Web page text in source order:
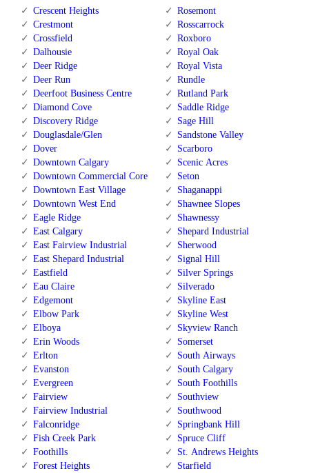
Crescent Heights
Crestmont
Crossfield
Dalhousie
Deer Ridge
Deer Run
Deerfoot Business Centre
Diamond Cove
Discovery Ridge
Douglasdale/Glen
Dover
Downtown Calgary
Downtown Commercial Core
Downtown East Village
Downtown West End
Eagle Ridge
East Calgary
East Fairview Industrial
East Shepard Industrial
Eastfield
Eau Claire
Edgemont
Elbow Park
Elboya
Erin Woods
Erlton
Evanston
Evergreen
Fairview
Fairview Industrial
Falconridge
Fish Creek Park
Foothills
Forest Heights
Rosemont
Rosscarrock
Roxboro
Royal Oak
Royal Vista
Rundle
Rutland Park
Saddle Ridge
Sage Hill
Sandstone Valley
Scarboro
Scenic Acres
Seton
Shaganappi
Shawnee Slopes
Shawnessy
Shepard Industrial
Sherwood
Signal Hill
Silver Springs
Silverado
Skyline East
Skyline West
Skyview Ranch
Somerset
South Airways
South Calgary
South Foothills
Southview
Southwood
Springbank Hill
Spruce Cliff
St. Andrews Heights
Starfield